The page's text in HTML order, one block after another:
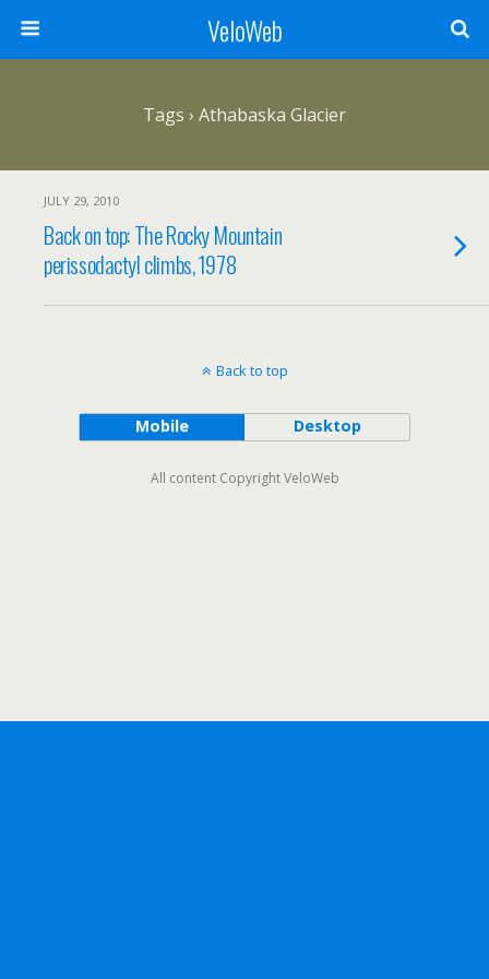
VeloWeb
Tags › Athabaska Glacier
JULY 29, 2010
Back on top: The Rocky Mountain
perissodactyl climbs, 1978
Back to top
Mobile Desktop
All content Copyright VeloWeb